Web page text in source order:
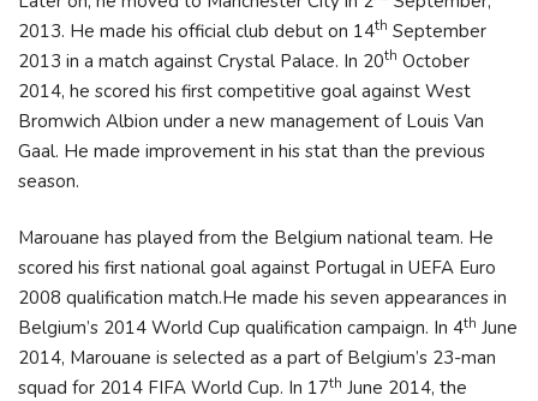
2013. He made his official club debut on 14th September
2013 in a match against Crystal Palace. In 20th October
2014, he scored his first competitive goal against West
Bromwich Albion under a new management of Louis Van
Gaal. He made improvement in his stat than the previous
season.
Marouane has played from the Belgium national team. He
scored his first national goal against Portugal in UEFA Euro
2008 qualification match.He made his seven appearances in
Belgium’s 2014 World Cup qualification campaign. In 4th June
2014, Marouane is selected as a part of Belgium’s 23-man
squad for 2014 FIFA World Cup. In 17th June 2014, the